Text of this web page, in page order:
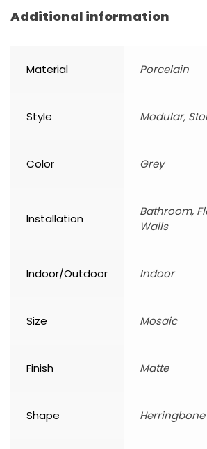
Additional information
Material Porcelain
Style Modular,
Color Grey
Installation
Bathroom,
Walls
Indoor/Outdoor Indoor
Size Mosaic
Finish Matte
Shape Herringbone